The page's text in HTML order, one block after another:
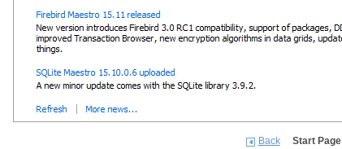
Back Start Page